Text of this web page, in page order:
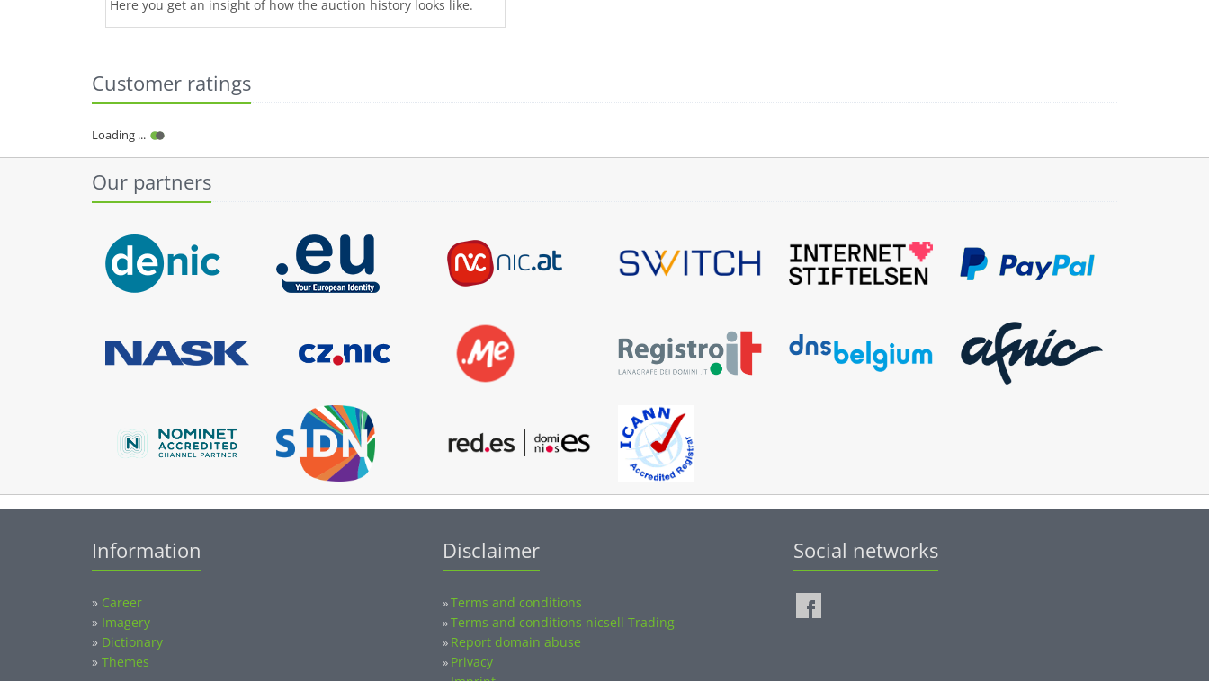
Here you get an insight of how the auction history looks like.
Customer ratings
Loading ...
Our partners
Information
» Career
» Imagery
» Dictionary
» Themes
Disclaimer
»Terms and conditions
»Terms and conditions nicsell Trading
» Report domain abuse
» Privacy
Social networks